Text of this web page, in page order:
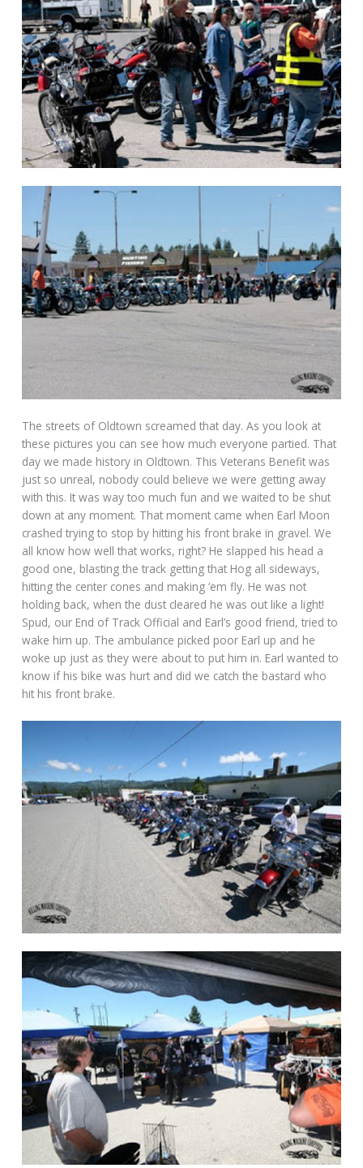
The streets of Oldtown screamed that day. As you look at
these pictures you can see how much everyone partied. That
day we made history in Oldtown. This Veterans Benefit was
just so unreal, nobody could believe we were getting away
with this. It was way too much fun and we waited to be shut
down at any moment. That moment came when Earl Moon
crashed trying to stop by hitting his front brake in gravel. We
all know how well that works, right? He slapped his head a
good one, blasting the track getting that Hog all sideways,
hitting the center cones and making ‘em fly. He was not
holding back, when the dust cleared he was out like a light!
Spud, our End of Track Official and Earl’s good friend, tried to
wake him up. The ambulance picked poor Earl up and he
woke up just as they were about to put him in. Earl wanted to
know if his bike was hurt and did we catch the bastard who
hit his front brake.